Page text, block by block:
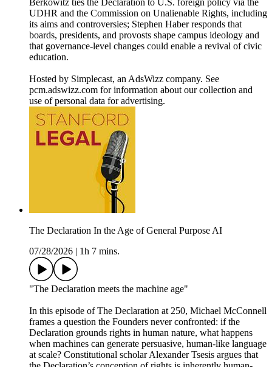
Berkowitz ties the Declaration to U.S. foreign policy via the
UDHR and the Commission on Unalienable Rights, including
its aims and controversies; Stephen Haber responds that
boards, presidents, and provosts shape campus ideology and
that governance-level changes could enable a revival of civic
education.
Hosted by Simplecast, an AdsWizz company. See
pcm.adswizz.com for information about our collection and
use of personal data for advertising.
The Declaration In the Age of General Purpose AI
07/28/2026
1h 7 mins.
"The Declaration meets the machine age"
In this episode of The Declaration at 250, Michael McConnell
frames a question the Founders never confronted: if the
Declaration grounds rights in human nature, what happens
when machines can generate persuasive, human-like language
at scale? Constitutional scholar Alexander Tsesis argues that